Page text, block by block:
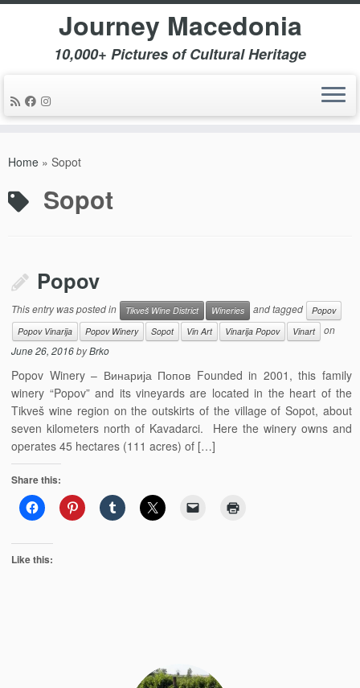
Journey Macedonia
10,000+ Pictures of Cultural Heritage
Home » Sopot
Sopot
Popov
This entry was posted in Tikveš Wine District Wineries and tagged
Popov
Popov Vinarija
Popov Winery Sopot Vin Art Vinarija Popov Vinart
on
June 26, 2016byBrko
Popov Winery – Винарија Попов Founded in 2001, this family
winery “Popov” and its vineyards are located in the heart of the
Tikveš wine region on the outskirts of the village of Sopot, about
seven kilometers north of Kavadarci. Here the winery owns and
operates 45 hectares (111 acres) of […]
Share this:
Like this: